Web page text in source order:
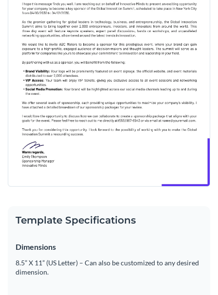
Template Specifications
Dimensions
8.5” X 11” (US Letter) – Can also be customized to any desired
dimension.